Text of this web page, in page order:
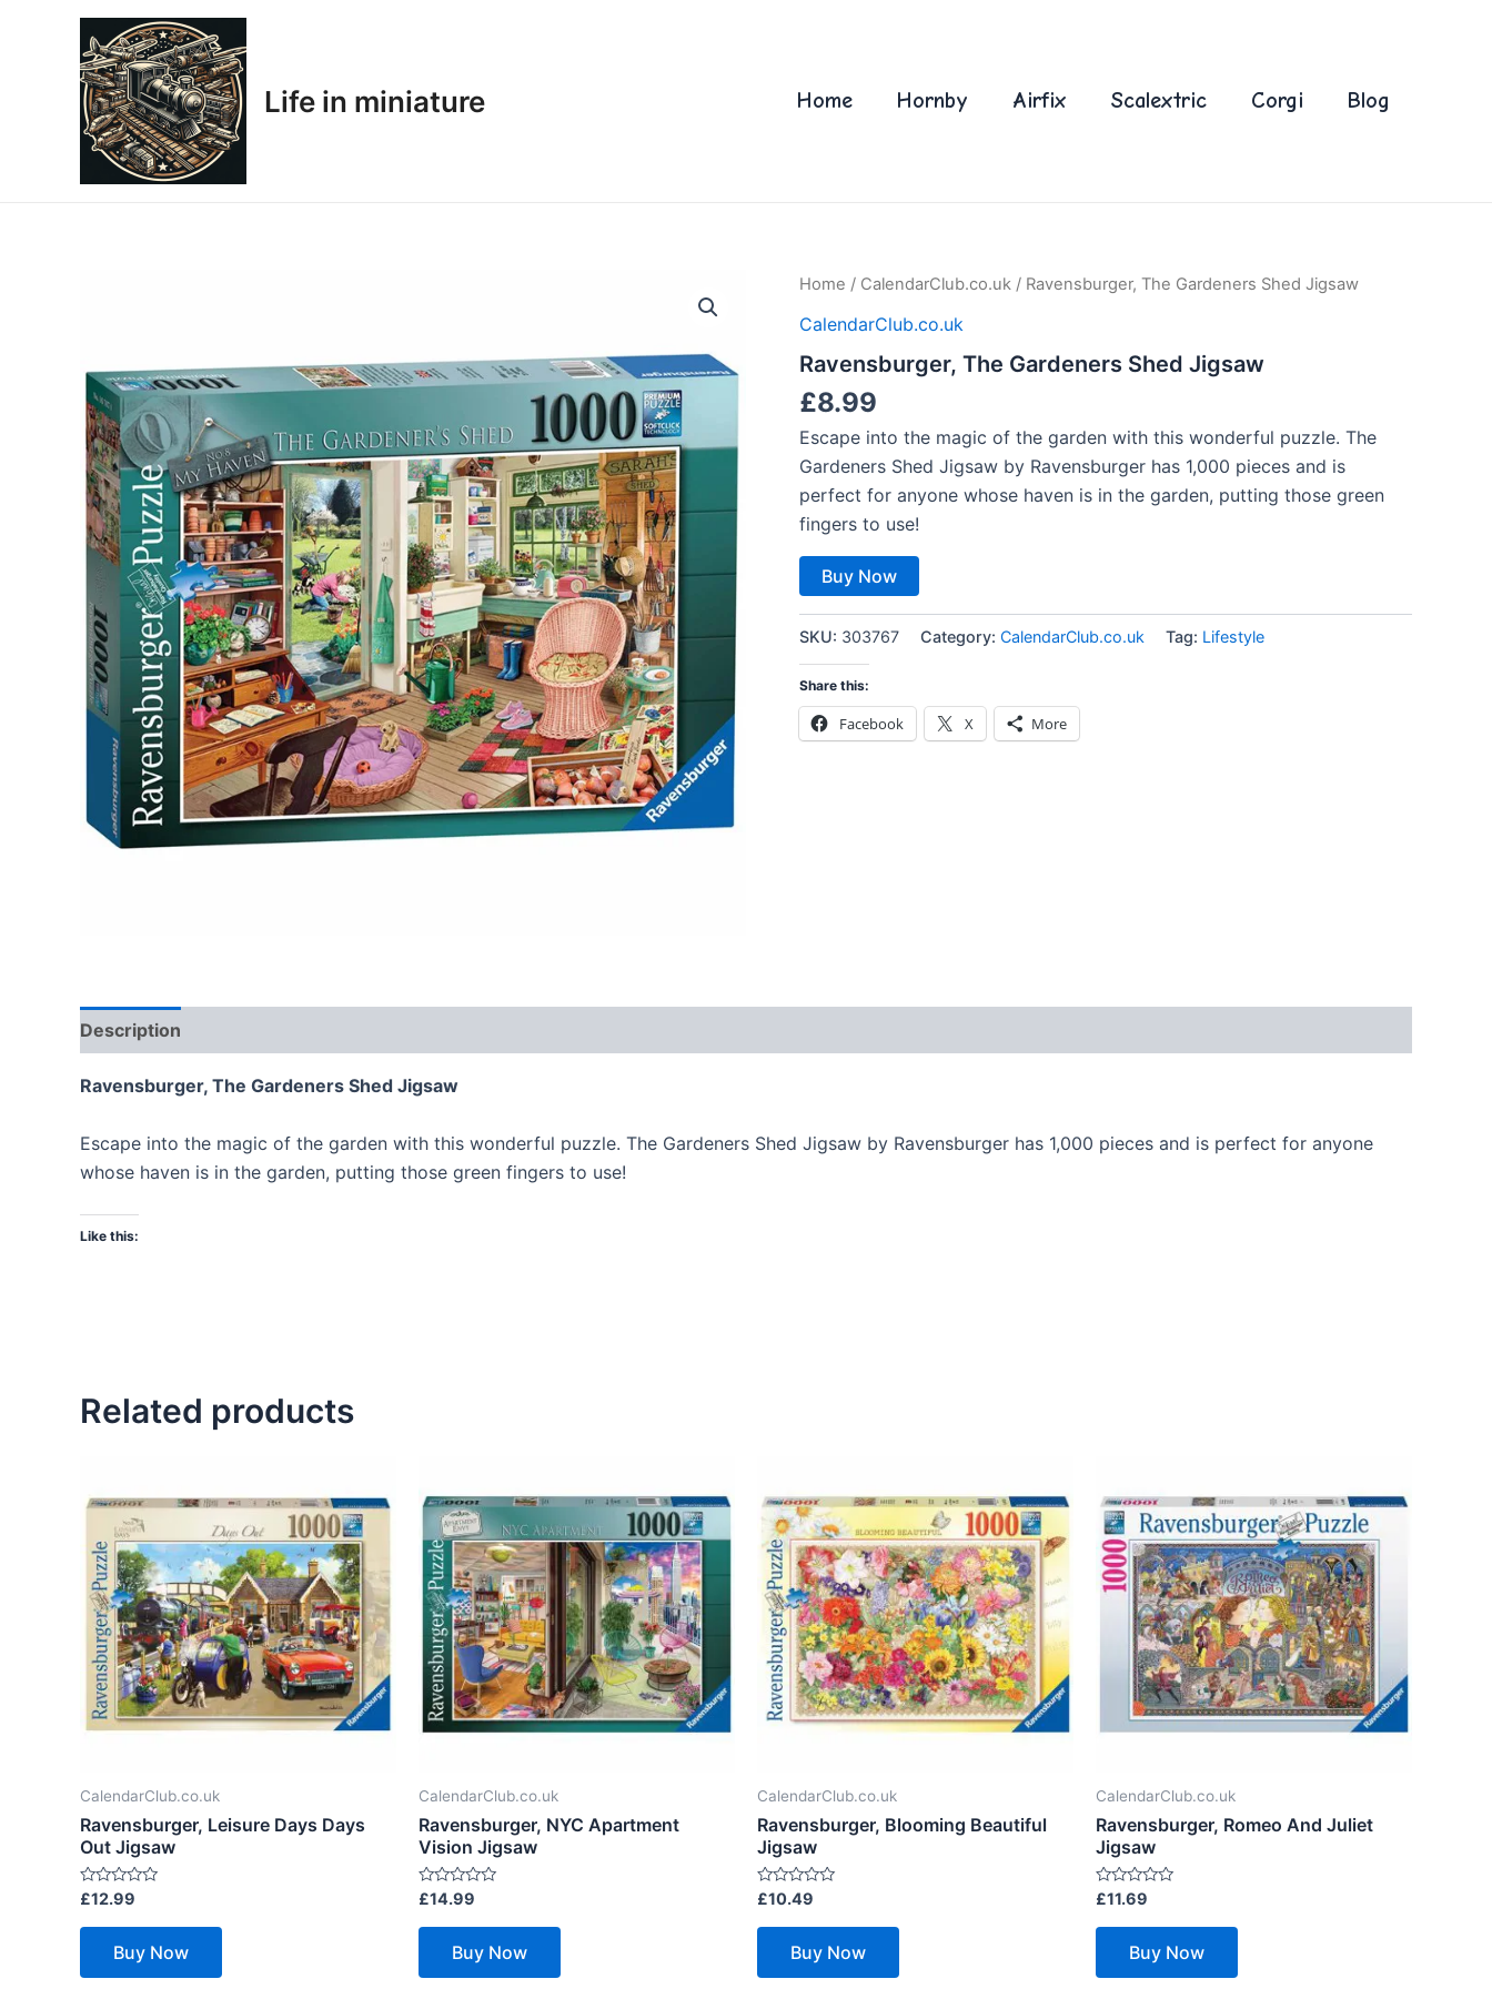
Life in miniature Home Hornby Airfix Scalextric Corgi Blog
Home / CalendarClub.co.uk / Ravensburger, The Gardeners Shed Jigsaw
CalendarClub.co.uk
Ravensburger, The Gardeners Shed Jigsaw
£8.99
Escape into the magic of the garden with this wonderful puzzle. The
Gardeners Shed Jigsaw by Ravensburger has 1,000 pieces and is
perfect for anyone whose haven is in the garden, putting those green
fingers to use!
Buy Now
SKU: 303767 Category: CalendarClub.co.uk Tag: Lifestyle
Share this:
Facebook X More
Description
Ravensburger, The Gardeners Shed Jigsaw
Escape into the magic of the garden with this wonderful puzzle. The Gardeners Shed Jigsaw by Ravensburger has 1,000 pieces and is perfect for anyone
whose haven is in the garden, putting those green fingers to use!
Like this:
Related products
CalendarClub.co.uk
Ravensburger, Leisure Days Days
Out Jigsaw
Rated
out
£12.99
Buy Now
CalendarClub.co.uk
Ravensburger, NYC Apartment
Vision Jigsaw
Rated
out
£14.99
Buy Now
CalendarClub.co.uk
Ravensburger, Blooming Beautiful
Jigsaw
Rated
out
£10.49
Buy Now
CalendarClub.co.uk
Ravensburger, Romeo And Juliet
Jigsaw
Rated
out
£11.69
Buy Now